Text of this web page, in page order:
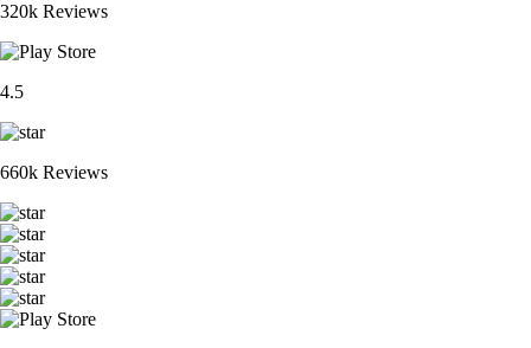
320k Reviews
4.5
660k Reviews